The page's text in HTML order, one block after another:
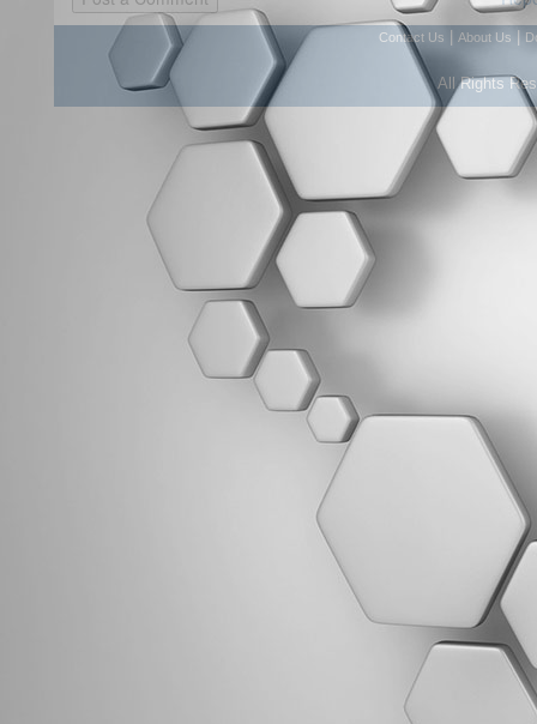
Contact Us About Us
All Rights